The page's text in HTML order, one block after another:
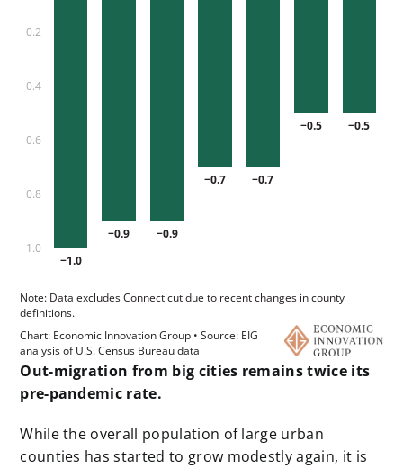
Out-migration from big cities remains twice its
pre-pandemic rate.
While the overall population of large urban
counties has started to grow modestly again, it is